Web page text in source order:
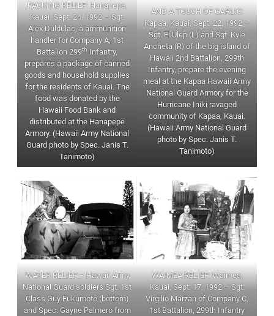
PACKING RELIEF: Hanapepe,
Kauai, Sept. 24, 1992 – Sgt.
Alex Duldulac, a ammunition
handler for Company A, 1st
Battalion 299th Infantry,
prepares a package of canned
goods and household supplies
for the residents of Kauai. The
food was donated by the
Hawaii Food Bank and
distributed at the Hanapepe
Armory. (Hawaii Army National
Guard photo by Spec. Janis T.
Tanimoto)
AND A TOUCH OF GARLIC:
Kapaa, Kauai, Sept. 22, 1992 –
Sgt. El Ulep (L) and Sgt. Kyle
Ancheta (R} of the big island of
Hawaii 2nd Battalion, 299th
Infantry, prepare the evening
meal at the Kapaa Hawaii Army
National Guard Armory for the
Hurricane Iniki ravaged
community of Kapaa, Kauai.
(Hawaii Army National Guard
photo by Spec. Janis T.
Tanimoto)
WATER RELIEF – Hawaii Army
National Guard soldiers Sgt. 1st
Class Guy Fukumoto (bottom)
and Spec. Gayne Palmero from
WAIMEA RELIEF: Waimea,
Kauai, Sept. 17, 1992 – Sgt.
Virgilio Marzan of Company C,
1st Battalion, 299th Infantry